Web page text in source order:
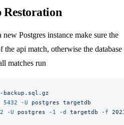
Restoration
new Postgres instance make sure the
the api match, otherwise the database
matches run
backup.sql.gz
5432 -U postgres targetdb
-U postgres -1 -d targetdb -f